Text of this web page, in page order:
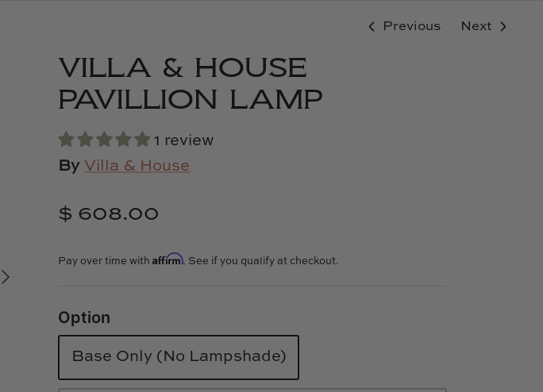
Previous Next
VILLA & HOUSE
PAVILLION LAMP
1 review
By Villa & House
$ 608.00
Pay over time withAffirm. See if you qualify at checkout.
Option
Base Only (No Lampshade)